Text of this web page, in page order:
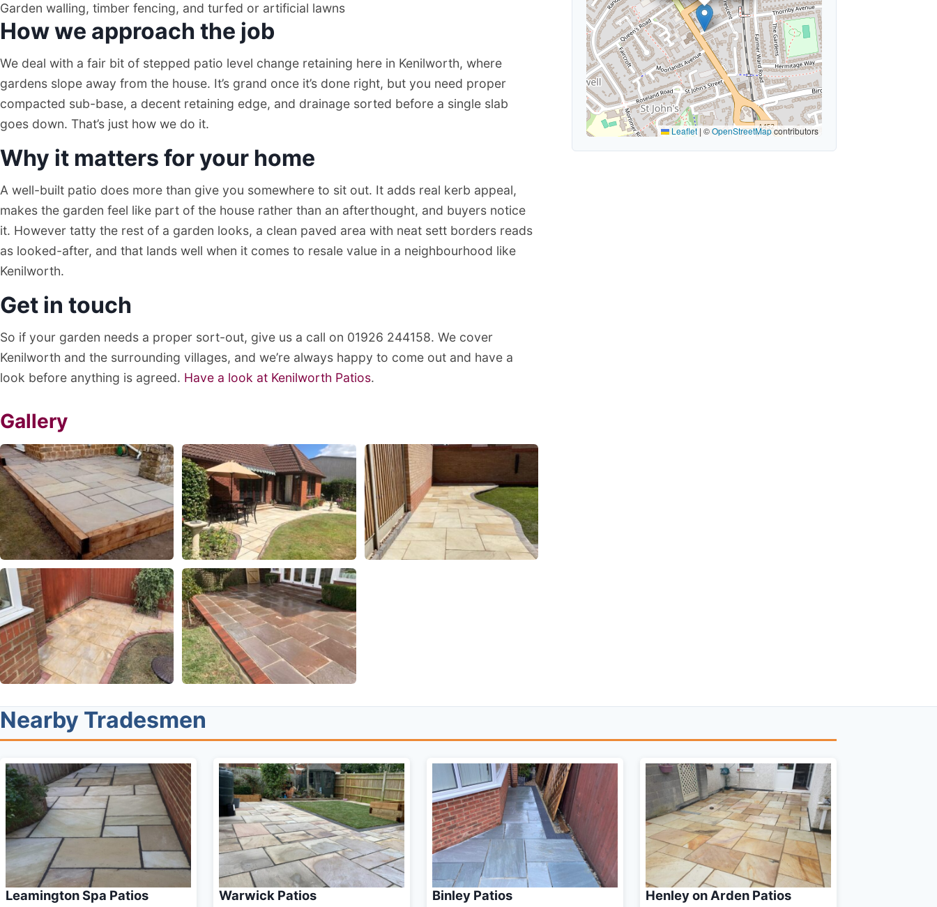
PATIO CONTRACTOR
KENILWORTH
Garden walling, timber fencing, and turfed or artificial lawns
How we approach the job
We deal with a fair bit of stepped patio level change retaining here in Kenilworth, where
gardens slope away from the house. It’s grand once it’s done right, but you need proper
compacted sub-base, a decent retaining edge, and drainage sorted before a single slab
goes down. That’s just how we do it.
Why it matters for your home
A well-built patio does more than give you somewhere to sit out. It adds real kerb appeal,
makes the garden feel like part of the house rather than an afterthought, and buyers notice
it. However tatty the rest of a garden looks, a clean paved area with neat sett borders reads
as looked-after, and that lands well when it comes to resale value in a neighbourhood like
Kenilworth.
Get in touch
So if your garden needs a proper sort-out, give us a call on 01926 244158. We cover
Kenilworth and the surrounding villages, and we’re always happy to come out and have a
look before anything is agreed. Have a look at Kenilworth Patios.
Gallery
Leaflet | ©OpenStreetMapcontributors
Nearby Tradesmen
Leamington Spa Patios Warwick Patios Binley Patios Henley on Arden Patios